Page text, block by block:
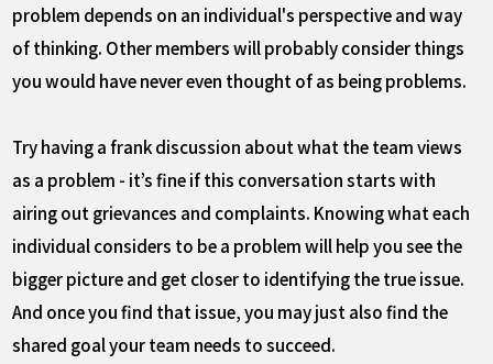
problem depends on an individual's perspective and way
of thinking. Other members will probably consider things
you would have never even thought of as being problems.
Try having a frank discussion about what the team views
as a problem - it’s fine if this conversation starts with
airing out grievances and complaints. Knowing what each
individual considers to be a problem will help you see the
bigger picture and get closer to identifying the true issue.
And once you find that issue, you may just also find the
shared goal your team needs to succeed.